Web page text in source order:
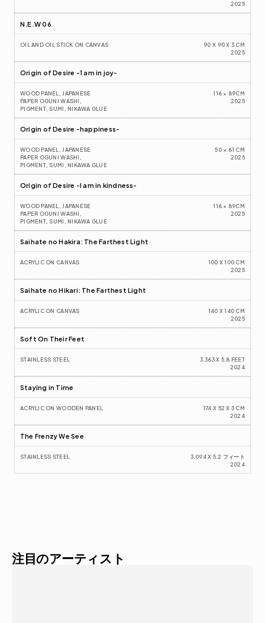
2025
N.E.W 06
OIL AND OIL STICK ON CANVAS
90 X 90 X 3 CM
2025
Origin of Desire -1 am in joy-
WOOD PANEL, JAPANESE
PAPER OGUNI WASHI,
PIGMENT, SUMI, NIKAWA GLUE
116 × 89CM
2025
Origin of Desire -happiness-
WOOD PANEL, JAPANESE
PAPER OGUNI WASHI,
PIGMENT, SUMI, NIKAWA GLUE
50 × 61 CM
2025
Origin of Desire -I am in kindness-
WOOD PANEL, JAPANESE
PAPER OGUNI WASHI,
PIGMENT, SUMI, NIKAWA GLUE
116 × 89CM
2025
Saihate no Hakira: The Farthest Light
ACRYLIC ON CANVAS
100 X 100 CM
2025
Saihate no Hikari: The Farthest Light
ACRYLIC ON CANVAS
140 X 140 CM
2025
Soft On Their Feet
STAINLESS STEEL
3.363 X 5.8 FEET
2024
Staying in Time
ACRYLIC ON WOODEN PANEL
174 X 52 X 3 CM
2024
The Frenzy We See
STAINLESS STEEL
3.094 X 5.2 フィート
2024
注目のアーティスト